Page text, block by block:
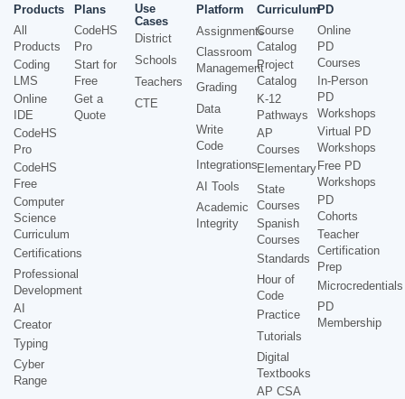
Products
All
Products
Coding
LMS
Online
IDE
CodeHS
Pro
CodeHS
Free
Computer
Science
Curriculum
Certifications
Professional
Development
AI
Creator
Typing
Cyber
Range
Plans
CodeHS
Pro
Start for
Free
Get a
Quote
Use
Cases
District
Schools
Teachers
CTE
Platform
Assignments
Classroom
Management
Grading
Data
Write
Code
Integrations
AI Tools
Academic
Integrity
Curriculum
Course
Catalog
Project
Catalog
K-12
Pathways
AP
Courses
Elementary
State
Courses
Spanish
Courses
Standards
Hour of
Code
Practice
Tutorials
Digital
Textbooks
AP CSA
PD
Online
PD
Courses
In-Person
PD
Workshops
Virtual PD
Workshops
Free PD
Workshops
PD
Cohorts
Teacher
Certification
Prep
Microcredentials
PD
Membership